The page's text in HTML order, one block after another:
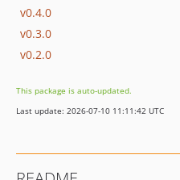
v0.4.0
v0.3.0
v0.2.0
This package is auto-updated.
Last update: 2026-07-10 11:11:42 UTC